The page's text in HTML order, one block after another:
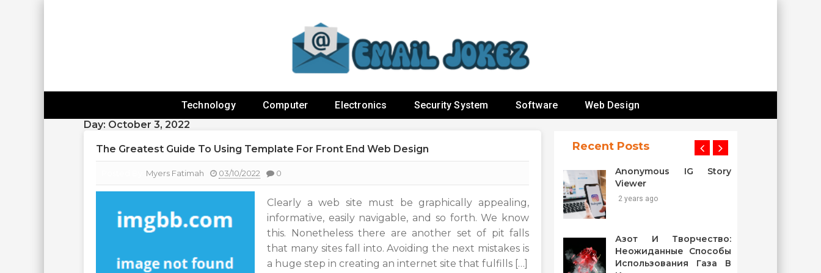
Technology
Computer Electronics Security System Software
Web Design
Day: October 3, 2022
The Greatest Guide To Using Template For Front End Web Design
Myers Fatimah 03/10/2022 0
Clearly a web site must be graphically appealing,
informative, easily navigable, and so forth. We know
this. Nonetheless there are another set of pit falls
that many sites fall into. Avoiding the next mistakes is
a huge step in creating an internet site that fulfills […]
Recent Posts
Anonymous IG Story
Viewer
2 years ago
Азот И Творчество:
Неожиданные Способы
Использования Газа В